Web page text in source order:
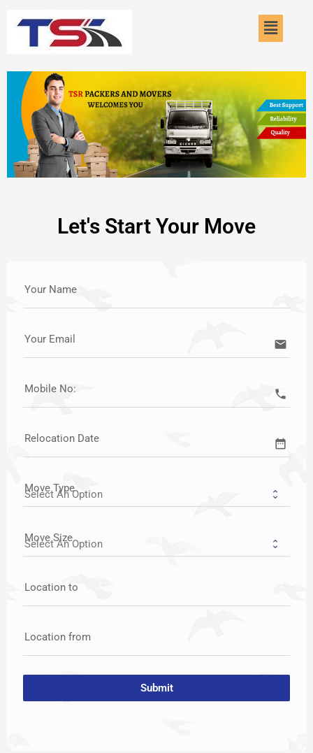
Menu
Let's Start Your Move
Your Name
Your Email email
Mobile No: call
Relocation Date date_range
Move Type
Move Size
Location to
Location from
Submit